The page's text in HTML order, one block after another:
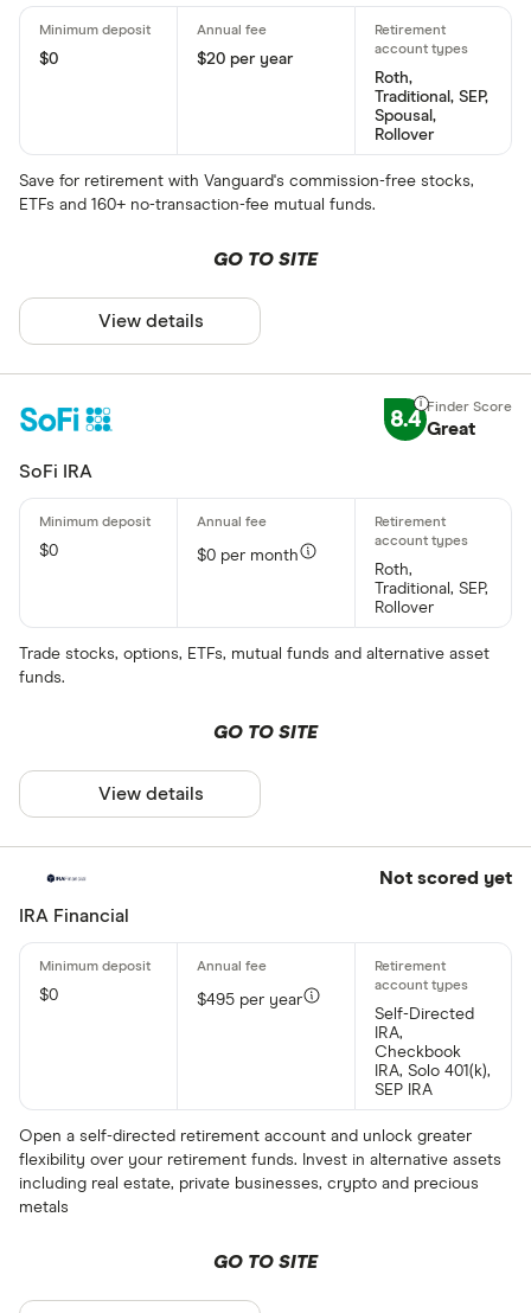
$0
$20 per year
Roth,
Traditional, SEP,
Spousal,
Rollover
Save for retirement with Vanguard's commission-free stocks,
ETFs and 160+ no-transaction-fee mutual funds.
GO TO SITE
View details
8.4 Great
SoFi IRA
$0
$0 per month
Roth,
Traditional, SEP,
Rollover
Trade stocks, options, ETFs, mutual funds and alternative asset
funds.
GO TO SITE
View details
Not scored yet
IRA Financial
$0
$495 per year
Self-Directed
IRA,
Checkbook
IRA, Solo 401(k),
SEP IRA
Open a self-directed retirement account and unlock greater
flexibility over your retirement funds. Invest in alternative assets
including real estate, private businesses, crypto and precious
metals
GO TO SITE